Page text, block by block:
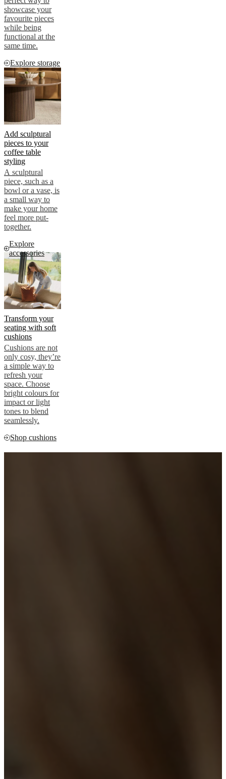
showcase your
favourite pieces
while being
functional at the
same time.
Explore storage
Add sculptural
pieces to your
coffee table
styling
A sculptural
piece, such as a
bowl or a vase, is
a small way to
make your home
feel more put-
together.
Explore
accessories
Transform your
seating with soft
cushions
Cushions are not
only cosy, they’re
a simple way to
refresh your
space. Choose
bright colours for
impact or light
tones to blend
seamlessly.
Shop cushions